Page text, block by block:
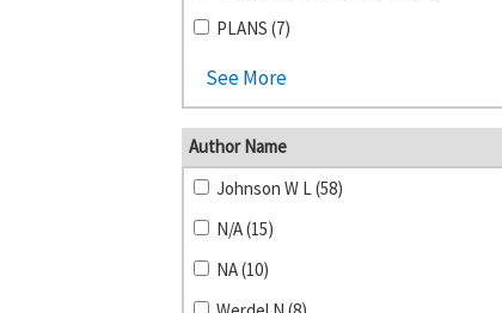
PLANS (7)
See More
Author Name
Johnson W L (58)
N/A (15)
NA (10)